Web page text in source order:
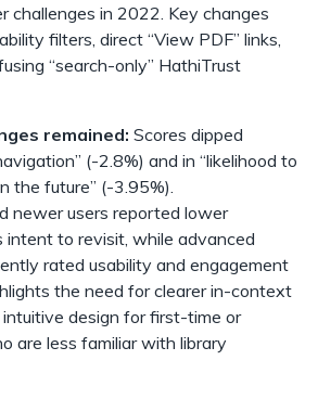
challenges in 2022. Key changes
filters, direct “View PDF” links,
“search-only” HathiTrust
remained: Scores dipped
(-2.8%) and in “likelihood to
the future” (-3.95%).
newer users reported lower
intent to revisit, while advanced
rated usability and engagement
the need for clearer in-context
intuitive design for first-time or
are less familiar with library